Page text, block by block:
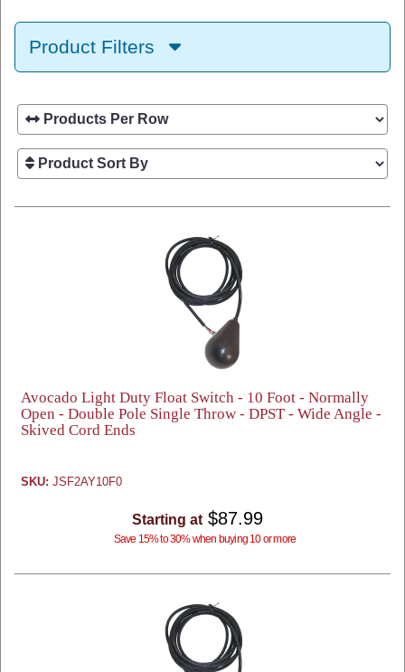
Product Filters
Avocado Light Duty Float Switch - 10 Foot - Normally
Open - Double Pole Single Throw - DPST - Wide Angle -
Skived Cord Ends
SKU: JSF2AY10F0
Starting at $87.99
Save 15% to 30% when buying 10 or more